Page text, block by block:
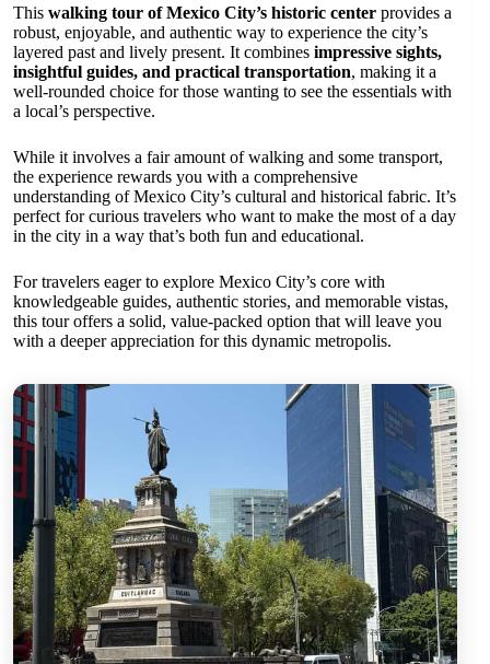
This walking tour of Mexico City’s historic center provides a
robust, enjoyable, and authentic way to experience the city’s
layered past and lively present. It combines impressive sights,
insightful guides, and practical transportation, making it a
well-rounded choice for those wanting to see the essentials with
a local’s perspective.
While it involves a fair amount of walking and some transport,
the experience rewards you with a comprehensive
understanding of Mexico City’s cultural and historical fabric. It’s
perfect for curious travelers who want to make the most of a day
in the city in a way that’s both fun and educational.
For travelers eager to explore Mexico City’s core with
knowledgeable guides, authentic stories, and memorable vistas,
this tour offers a solid, value-packed option that will leave you
with a deeper appreciation for this dynamic metropolis.